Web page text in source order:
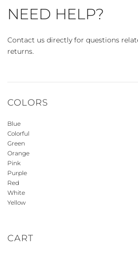
NEED HELP?
Contact us directly for questions
returns.
COLORS
Blue
Colorful
Green
Orange
Pink
Purple
Red
White
Yellow
CART